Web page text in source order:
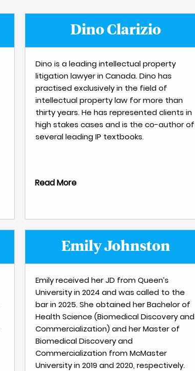
Dino Clarizio
Dino is a leading intellectual property
litigation lawyer in Canada. Dino has
practised exclusively in the field of
intellectual property law for more than
thirty years. He has represented clients in
high stakes cases and is the co-author of
several leading IP textbooks.
Read More
Emily Johnston
Emily received her JD from Queen’s
University in 2024 and was called to the
bar in 2025. She obtained her Bachelor of
Health Science (Biomedical Discovery and
Commercialization) and her Master of
Biomedical Discovery and
Commercialization from McMaster
University in 2019 and 2020, respectively.